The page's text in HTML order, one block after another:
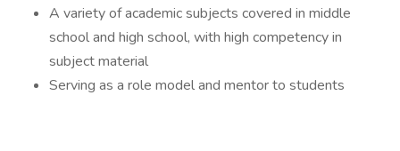
A variety of academic subjects covered in middle
school and high school, with high competency in
subject material
Serving as a role model and mentor to students